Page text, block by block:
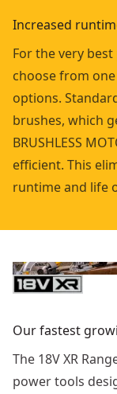
Increased
For the very
choose from
options.
brushes, which
BRUSHLESS
efficient. This
runtime and life
Our fastest
The 18V XR
power tools